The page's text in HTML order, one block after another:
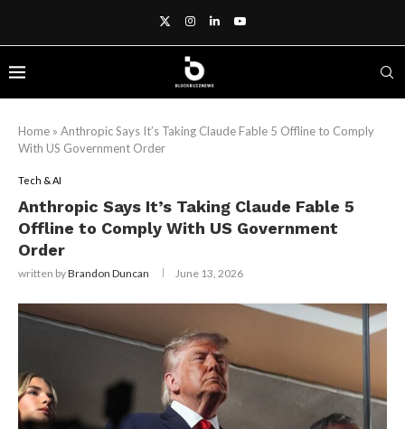
Home » Anthropic Says It’s Taking Claude Fable 5 Offline to Comply
With US Government Order
Tech & AI
Anthropic Says It’s Taking Claude Fable 5
Offline to Comply With US Government
Order
written byBrandon Duncan June 13, 2026